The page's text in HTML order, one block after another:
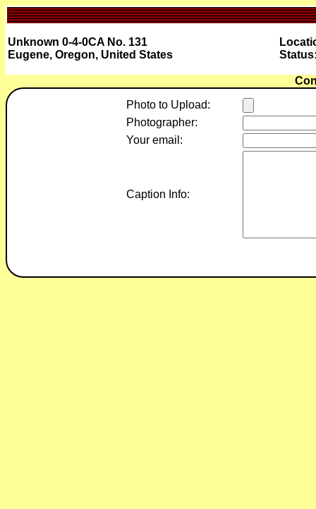
Unknown 0-4-0CA No. 131
Eugene, Oregon, United States
Photo to Upload:
Photographer:
Your email:
Caption Info: